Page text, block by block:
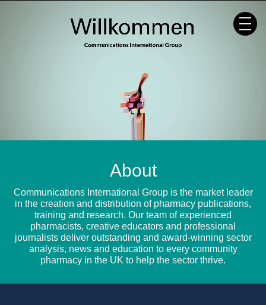
About
Communications International Group is the market leader
in the creation and distribution of pharmacy publications,
training and research. Our team of experienced
pharmacists, creative educators and professional
journalists deliver outstanding and award-winning sector
analysis, news and education to every community
pharmacy in the UK to help the sector thrive.